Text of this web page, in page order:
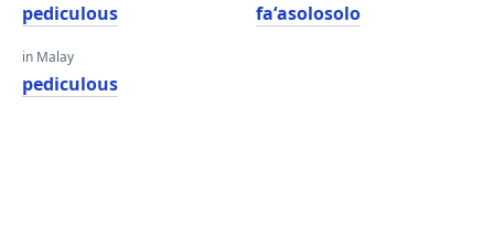
pediculous
in Malay
pediculous
faʻasolosolo